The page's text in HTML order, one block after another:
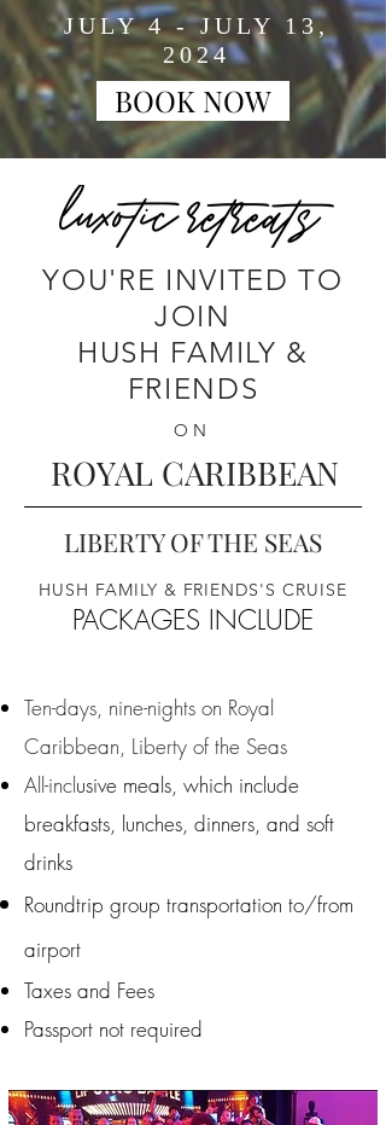
JULY 4 - JULY 13,
2024
BOOK NOW
YOU'RE INVITED TO
JOIN
HUSH FAMILY &
FRIENDS
ON
ROYAL CARIBBEAN
LIBERTY OF THE SEAS​​
HUSH FAMILY & FRIENDS'S CRUISE
PACKAGES INCLUDE
Ten-days, nine-nights on Royal
Caribbean, Liberty of the Seas
All-inclusive meals, which include
breakfasts, lunches, dinners, and soft
drinks
Roundtrip group transportation to/from
airport
Taxes and Fees
Passport not required